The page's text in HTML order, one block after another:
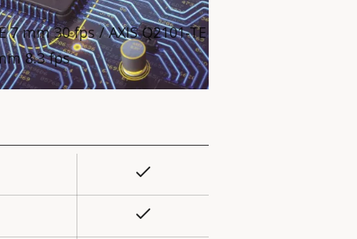
7 mm 30 fps / AXIS Q2101-TE
8.3 fps